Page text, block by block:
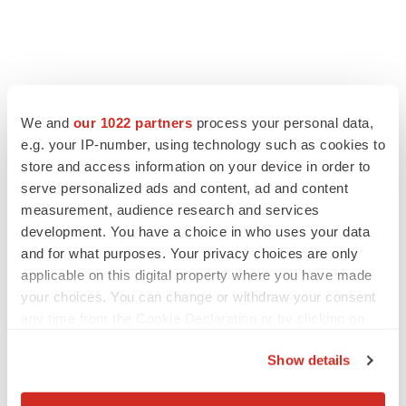
We and our 1022 partners process your personal data,
e.g. your IP-number, using technology such as cookies to
store and access information on your device in order to
serve personalized ads and content, ad and content
measurement, audience research and services
development. You have a choice in who uses your data
and for what purposes. Your privacy choices are only
applicable on this digital property where you have made
your choices. You can change or withdraw your consent
Show details
EDITORIAL
Chaotic adcomms threaten to derail FDA’s bid
to renew trust after Makary, Prasad
Heather McKenzie
MERGERS & ACQUISITIONS
4 potential biotech M&A targets, plus a pretty
MERGERS & ACQUISITIONS